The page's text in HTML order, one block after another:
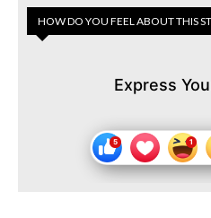
HOW DO YOU FEEL ABOUT THIS
Express